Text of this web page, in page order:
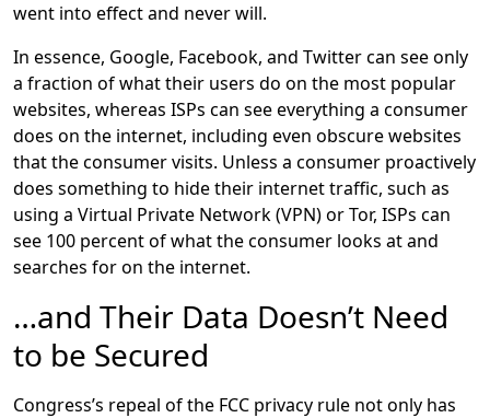
went into effect and never will.
In essence, Google, Facebook, and Twitter can see only
a fraction of what their users do on the most popular
websites, whereas ISPs can see everything a consumer
does on the internet, including even obscure websites
that the consumer visits. Unless a consumer proactively
does something to hide their internet traffic, such as
using a Virtual Private Network (VPN) or Tor, ISPs can
see 100 percent of what the consumer looks at and
searches for on the internet.
…and Their Data Doesn’t Need
to be Secured
Congress’s repeal of the FCC privacy rule not only has